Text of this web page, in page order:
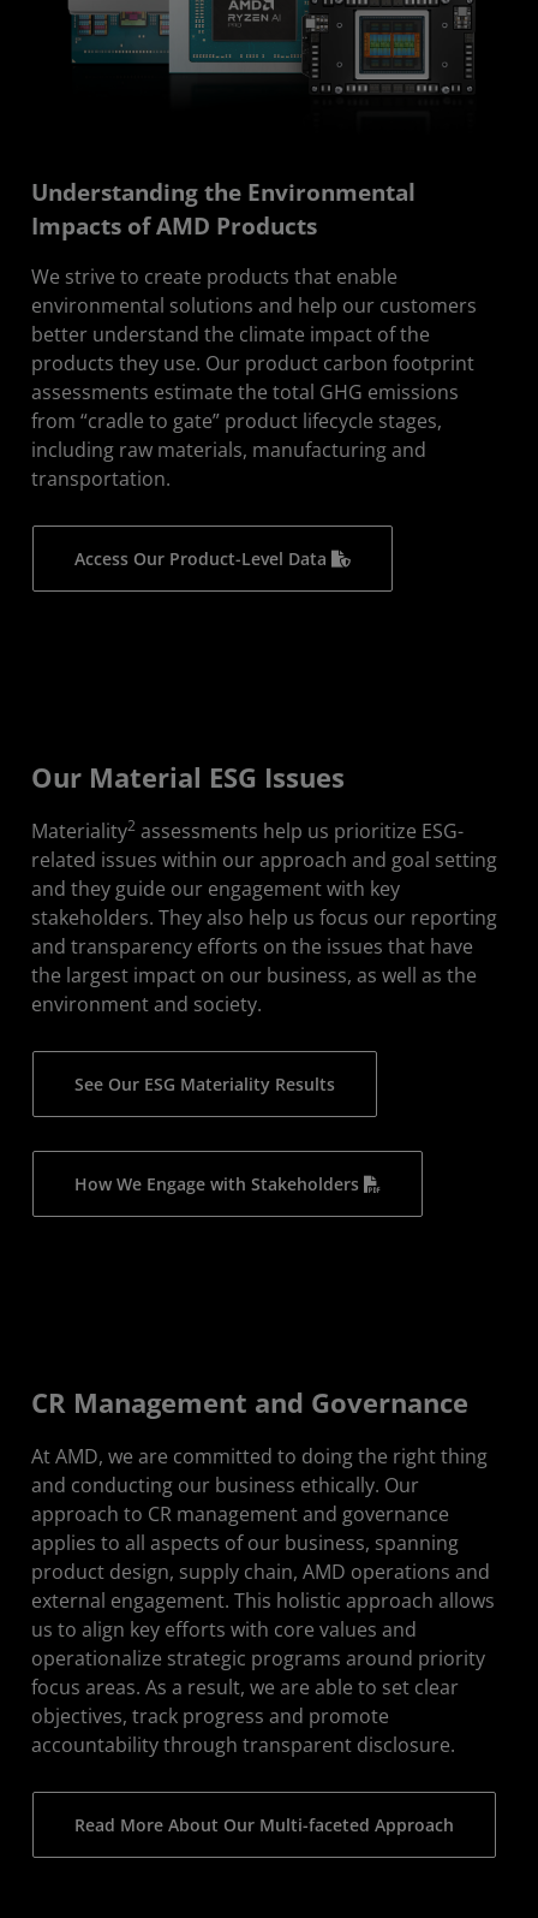
Understanding the Environmental
Impacts of AMD Products
We strive to create products that enable
environmental solutions and help our customers
better understand the climate impact of the
products they use. Our product carbon footprint
assessments estimate the total GHG emissions
from “cradle to gate” product lifecycle stages,
including raw materials, manufacturing and
transportation.
Access Our Product-Level Data
Our Material ESG Issues
Materiality2 assessments help us prioritize ESG-
related issues within our approach and goal setting
and they guide our engagement with key
stakeholders. They also help us focus our reporting
and transparency efforts on the issues that have
the largest impact on our business, as well as the
environment and society.
See Our ESG Materiality Results
How We Engage with Stakeholders
CR Management and Governance
At AMD, we are committed to doing the right thing
and conducting our business ethically. Our
approach to CR management and governance
applies to all aspects of our business, spanning
product design, supply chain, AMD operations and
external engagement. This holistic approach allows
us to align key efforts with core values and
operationalize strategic programs around priority
focus areas. As a result, we are able to set clear
objectives, track progress and promote
accountability through transparent disclosure.
Read More About Our Multi-faceted Approach